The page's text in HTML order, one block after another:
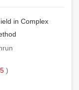
in Complex
)